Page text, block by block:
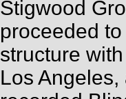
Stigwood
proceeded
structure
Los